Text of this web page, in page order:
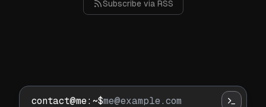
Subscribe via RSS
contact@me:~$